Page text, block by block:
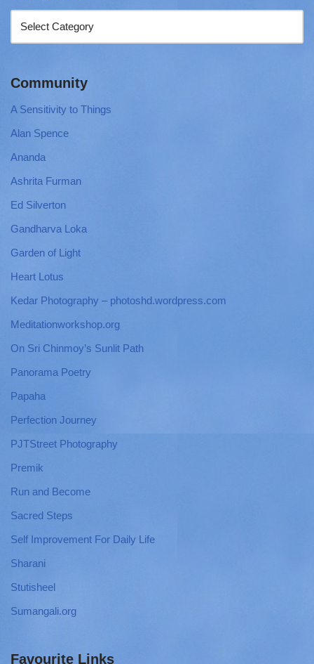
Community
A Sensitivity to Things
Alan Spence
Ananda
Ashrita Furman
Ed Silverton
Gandharva Loka
Garden of Light
Heart Lotus
Kedar Photography – photoshd.wordpress.com
Meditationworkshop.org
On Sri Chinmoy’s Sunlit Path
Panorama Poetry
Papaha
Perfection Journey
PJTStreet Photography
Premik
Run and Become
Sacred Steps
Self Improvement For Daily Life
Sharani
Stutisheel
Sumangali.org
Favourite Links